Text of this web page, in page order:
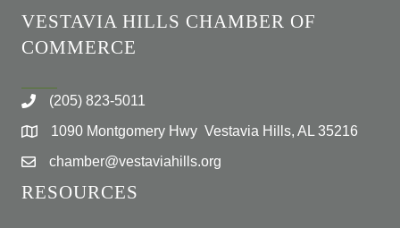
VESTAVIA HILLS CHAMBER OF
COMMERCE
(205) 823-5011
1090 Montgomery Hwy Vestavia Hills, AL 35216
chamber@vestaviahills.org
RESOURCES